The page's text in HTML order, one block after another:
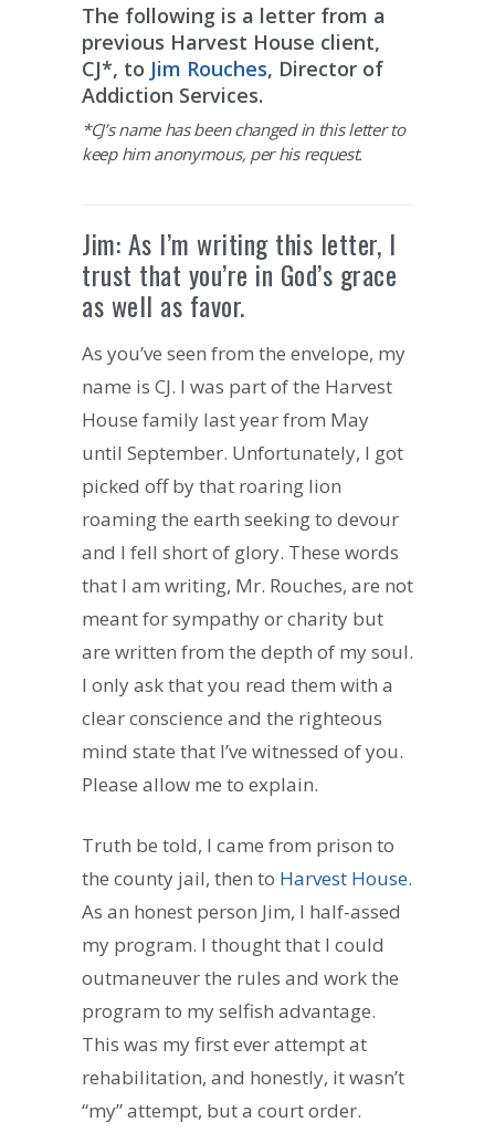
The following is a letter from a
previous Harvest House client,
CJ*, to Jim Rouches, Director of
Addiction Services.
*CJ’s name has been changed in this letter to
keep him anonymous, per his request.
Jim: As I’m writing this letter, I
trust that you’re in God’s grace
as well as favor.
As you’ve seen from the envelope, my
name is CJ. I was part of the Harvest
House family last year from May
until September. Unfortunately, I got
picked off by that roaring lion
roaming the earth seeking to devour
and I fell short of glory. These words
that I am writing, Mr. Rouches, are not
meant for sympathy or charity but
are written from the depth of my soul.
I only ask that you read them with a
clear conscience and the righteous
mind state that I’ve witnessed of you.
Please allow me to explain.
Truth be told, I came from prison to
the county jail, then to Harvest House.
As an honest person Jim, I half-assed
my program. I thought that I could
outmaneuver the rules and work the
program to my selfish advantage.
This was my first ever attempt at
rehabilitation, and honestly, it wasn’t
“my” attempt, but a court order.